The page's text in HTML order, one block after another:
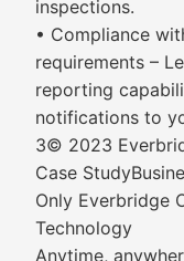
inspections.
• Compliance
requirements –
reporting
notifications to
3© 2023
Case
Only Everbridge
Technology
Anytime,